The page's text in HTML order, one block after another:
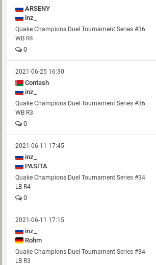
ARSENY
inz_
Quake Champions Duel Tournament Series #36
WB R4
0
2021-06-25 16:30
Contash
inz_
Quake Champions Duel Tournament Series #36
WB R3
0
2021-06-11 17:45
inz_
PASITA
Quake Champions Duel Tournament Series #34
LB R4
0
2021-06-11 17:15
inz_
Rohm
Quake Champions Duel Tournament Series #34
LB R3